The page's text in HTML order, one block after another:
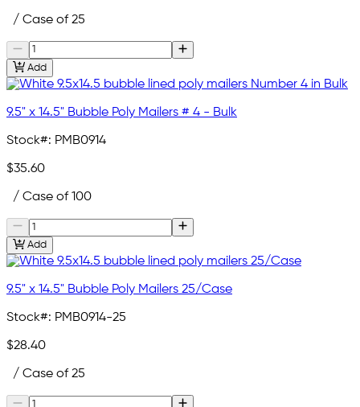
/ Case of 25
Add
9.5" x 14.5" Bubble Poly Mailers # 4 - Bulk
Stock#: PMB0914
$35.60
/ Case of 100
Add
9.5" x 14.5" Bubble Poly Mailers 25/Case
Stock#: PMB0914-25
$28.40
/ Case of 25